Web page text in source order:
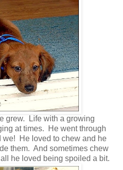
grew. Life with a growing
at times. He went through
we! He loved to chew and he
them. And sometimes chew
he loved being spoiled a bit.